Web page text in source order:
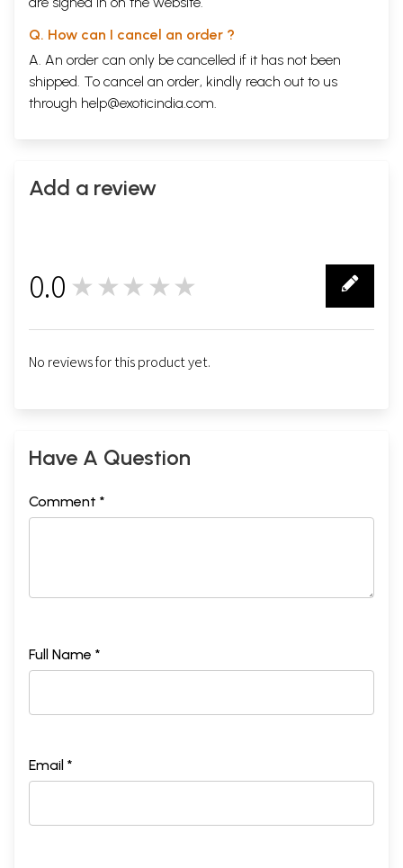
Q. How can I cancel an order ?
A. An order can only be cancelled if it has not been
shipped. To cancel an order, kindly reach out to us
through help@exoticindia.com.
Add a review
0.0 ★★★★★
No reviews for this product yet.
Have A Question
Comment *
Full Name *
Email *